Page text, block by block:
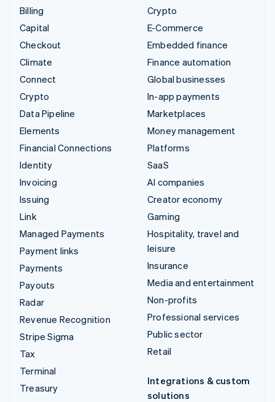
Billing
Capital
Checkout
Climate
Connect
Crypto
Data Pipeline
Elements
Financial Connections
Identity
Invoicing
Issuing
Link
Managed Payments
Payment links
Payments
Payouts
Radar
Revenue Recognition
Stripe Sigma
Tax
Terminal
Treasury
Crypto
E-Commerce
Embedded finance
Finance automation
Global businesses
In-app payments
Marketplaces
Money management
Platforms
SaaS
AI companies
Creator economy
Gaming
Hospitality, travel and
leisure
Insurance
Media and entertainment
Non-profits
Professional services
Public sector
Retail
Integrations & custom
solutions